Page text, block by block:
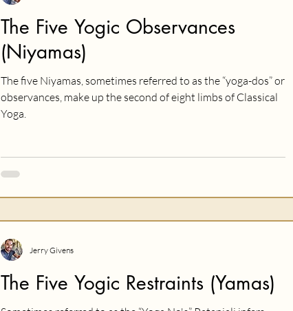
The Five Yogic Observances
(Niyamas)
The five Niyamas, sometimes referred to as the “yoga-dos” or
observances, make up the second of eight limbs of Classical
Yoga.
The Five Yogic Restraints (Yamas)
Jerry Givens